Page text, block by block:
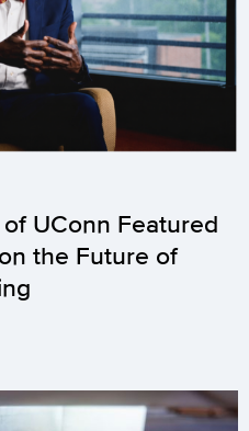
UConn Featured
the Future of